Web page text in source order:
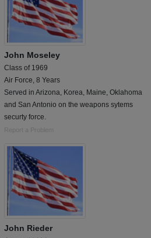
John Moseley
Class of 1969
Air Force, 8 Years
Served in Arizona, Korea, Maine, Oklahoma
and San Antonio on the weapons sytems
securty force.
Report a Problem
John Rieder